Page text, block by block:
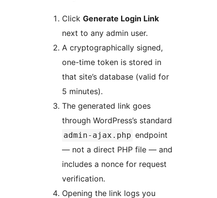
Click Generate Login Link
next to any admin user.
A cryptographically signed,
one-time token is stored in
that site’s database (valid for
5 minutes).
The generated link goes
through WordPress’s standard
admin-ajax.php endpoint
— not a direct PHP file — and
includes a nonce for request
verification.
Opening the link logs you